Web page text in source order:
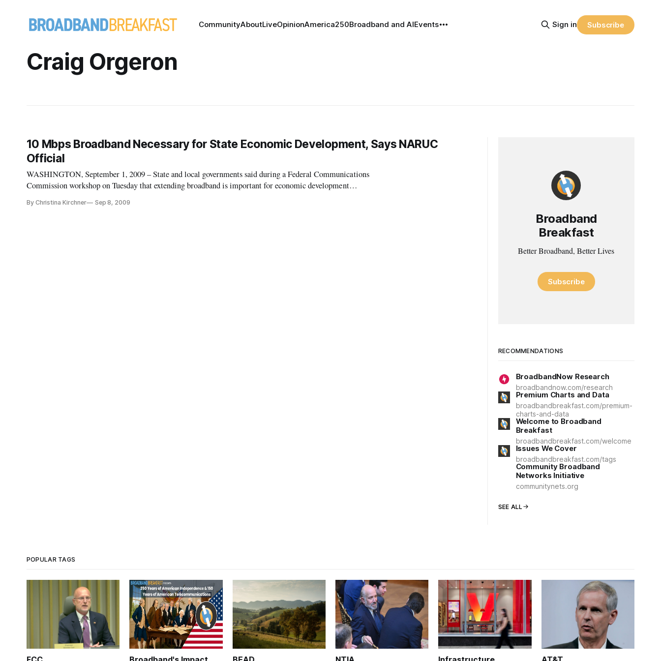
CommunityAboutLiveOpinionAmerica250Broadband and AIEvents Sign in Subscribe
Craig Orgeron
10 Mbps Broadband Necessary for State Economic Development, Says NARUC
Official
WASHINGTON, September 1, 2009 – State and local governments said during a Federal Communications
Commission workshop on Tuesday that extending broadband is important for economic development
By Christina Kirchner Sep 8, 2009
Broadband
Breakfast
Better Broadband, Better Lives
Subscribe
RECOMMENDATIONS
BroadbandNow Research
broadbandnow.com/research
Premium Charts and Data
broadbandbreakfast.com/premium-
charts-and-data
Welcome to Broadband
Breakfast
broadbandbreakfast.com/welcome
Issues We Cover
broadbandbreakfast.com/tags
Community Broadband
Networks Initiative
communitynets.org
SEE ALL
POPULAR TAGS